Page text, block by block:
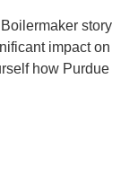
story
impact on
how Purdue